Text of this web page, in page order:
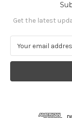
Get the latest
a
l